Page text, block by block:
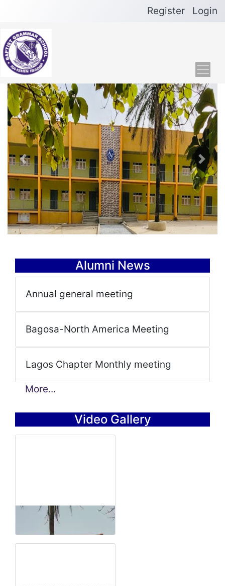
Register Login
Previous Next
Alumni News
Annual general meeting
Bagosa-North America Meeting
Lagos Chapter Monthly meeting
More...
Video Gallery